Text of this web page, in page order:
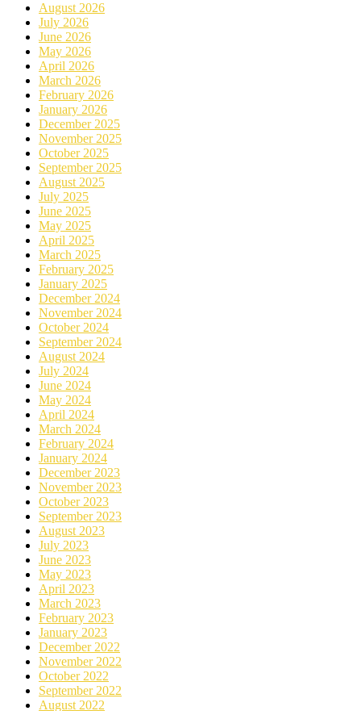
August 2026
July 2026
June 2026
May 2026
April 2026
March 2026
February 2026
January 2026
December 2025
November 2025
October 2025
September 2025
August 2025
July 2025
June 2025
May 2025
April 2025
March 2025
February 2025
January 2025
December 2024
November 2024
October 2024
September 2024
August 2024
July 2024
June 2024
May 2024
April 2024
March 2024
February 2024
January 2024
December 2023
November 2023
October 2023
September 2023
August 2023
July 2023
June 2023
May 2023
April 2023
March 2023
February 2023
January 2023
December 2022
November 2022
October 2022
September 2022
August 2022